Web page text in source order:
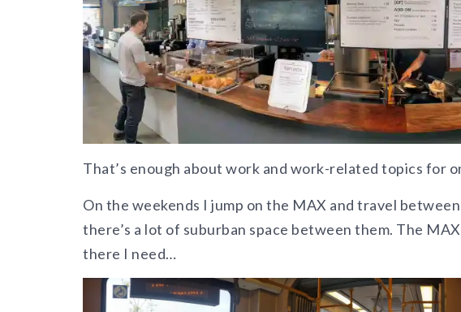
That’s enough about work and work-related topics for
On the weekends I jump on the MAX and travel
there’s a lot of suburban space between them. The
there I need…